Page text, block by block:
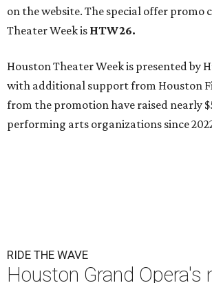
on the website. The special offer promo
Theater Week is HTW26.
Houston Theater Week is presented by
with additional support from Houston
from the promotion have raised nearly
performing arts organizations since
RIDE THE WAVE
Houston Grand Opera's